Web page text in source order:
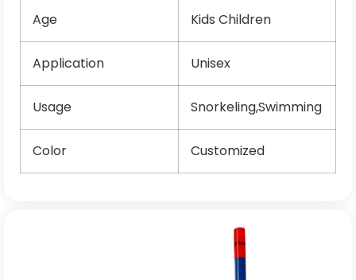
Age Kids Children
Application Unisex
Usage Snorkeling,Swimming
Color Customized